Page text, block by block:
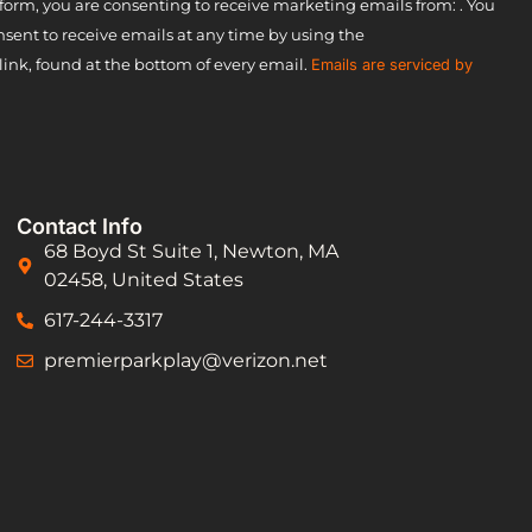
you are consenting to receive marketing emails from: . You
to receive emails at any time by using the
found at the bottom of every email. Emails are serviced by
Contact Info
68 Boyd St Suite 1, Newton, MA
02458, United States
617-244-3317
premierparkplay@verizon.net